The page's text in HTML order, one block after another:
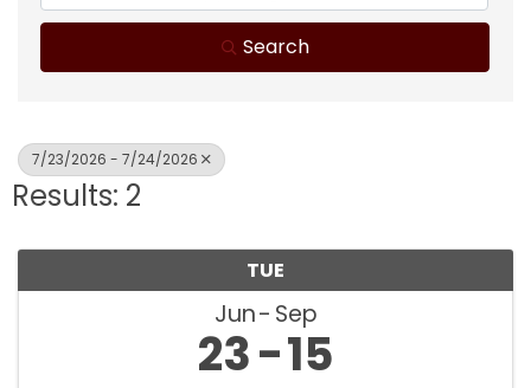
Search
7/23/2026 - 7/24/2026
Results: 2
TUE
Jun Sep
23 15